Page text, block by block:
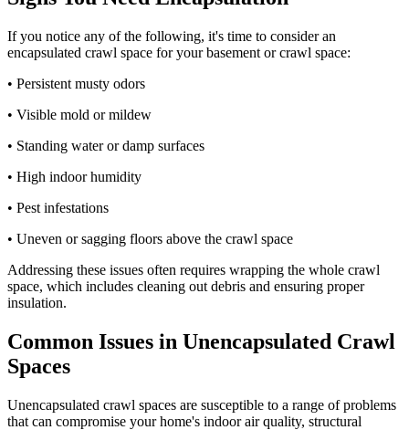
If you notice any of the following, it's time to consider an
encapsulated crawl space for your basement or crawl space:
• Persistent musty odors
• Visible mold or mildew
• Standing water or damp surfaces
• High indoor humidity
• Pest infestations
• Uneven or sagging floors above the crawl space
Addressing these issues often requires wrapping the whole crawl
space, which includes cleaning out debris and ensuring proper
insulation.
Common Issues in Unencapsulated Crawl
Spaces
Unencapsulated crawl spaces are susceptible to a range of problems
that can compromise your home's indoor air quality, structural